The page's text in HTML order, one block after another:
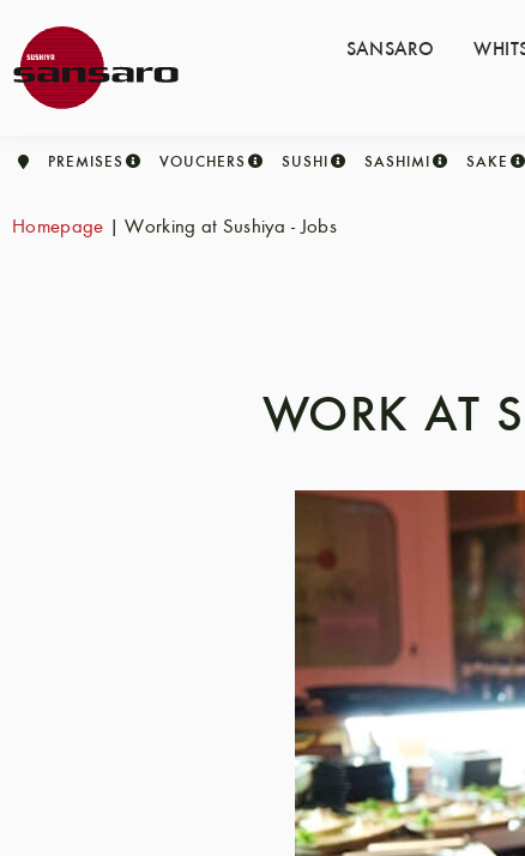
SANSARO
PREMISES VOUCHERS SUSHI SASHIMI SAKE
Homepage |Working at Sushiya - Jobs
WORK AT